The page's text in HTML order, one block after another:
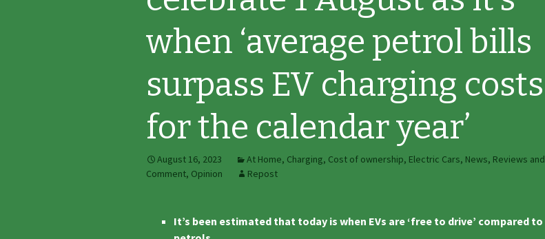
when ‘average petrol bills
surpass EV charging costs
for the calendar year’
August 16, 2023 At Home, Charging, Cost of ownership, Electric Cars, News, Reviews and
Comment, Opinion Repost
It’s been estimated that today is when EVs are ‘free to drive’ compared to